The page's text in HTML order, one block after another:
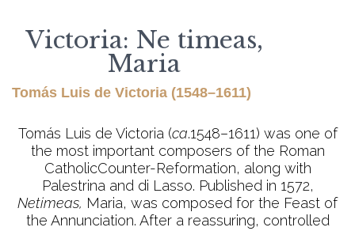
Victoria: Ne timeas,
Maria
Tomás Luis de Victoria (1548–1611)
Tomás Luis de Victoria (ca.1548–1611) was one of
the most important composers of the Roman
CatholicCounter-Reformation, along with
Palestrina and di Lasso. Published in 1572,
Netimeas, Maria, was composed for the Feast of
the Annunciation. After a reassuring, controlled